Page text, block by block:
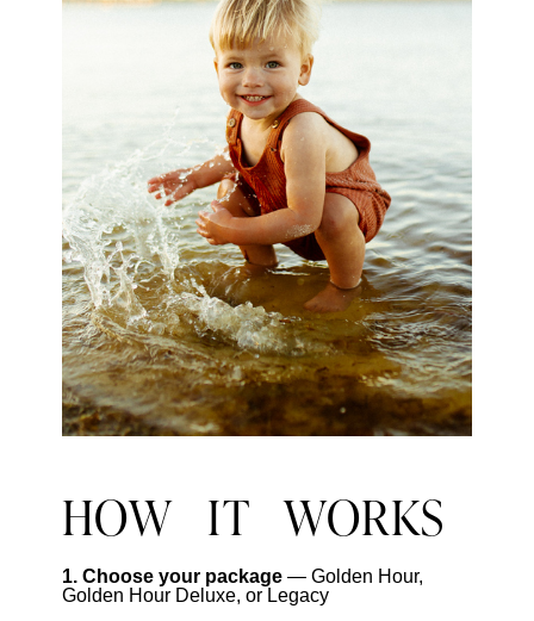
HOW IT WORKS
1. Choose your package— Golden Hour,
Golden Hour Deluxe, or Legacy